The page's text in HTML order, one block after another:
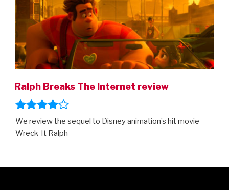
Ralph Breaks The Internet review
We review the sequel to Disney animation’s hit movie
Wreck-It Ralph